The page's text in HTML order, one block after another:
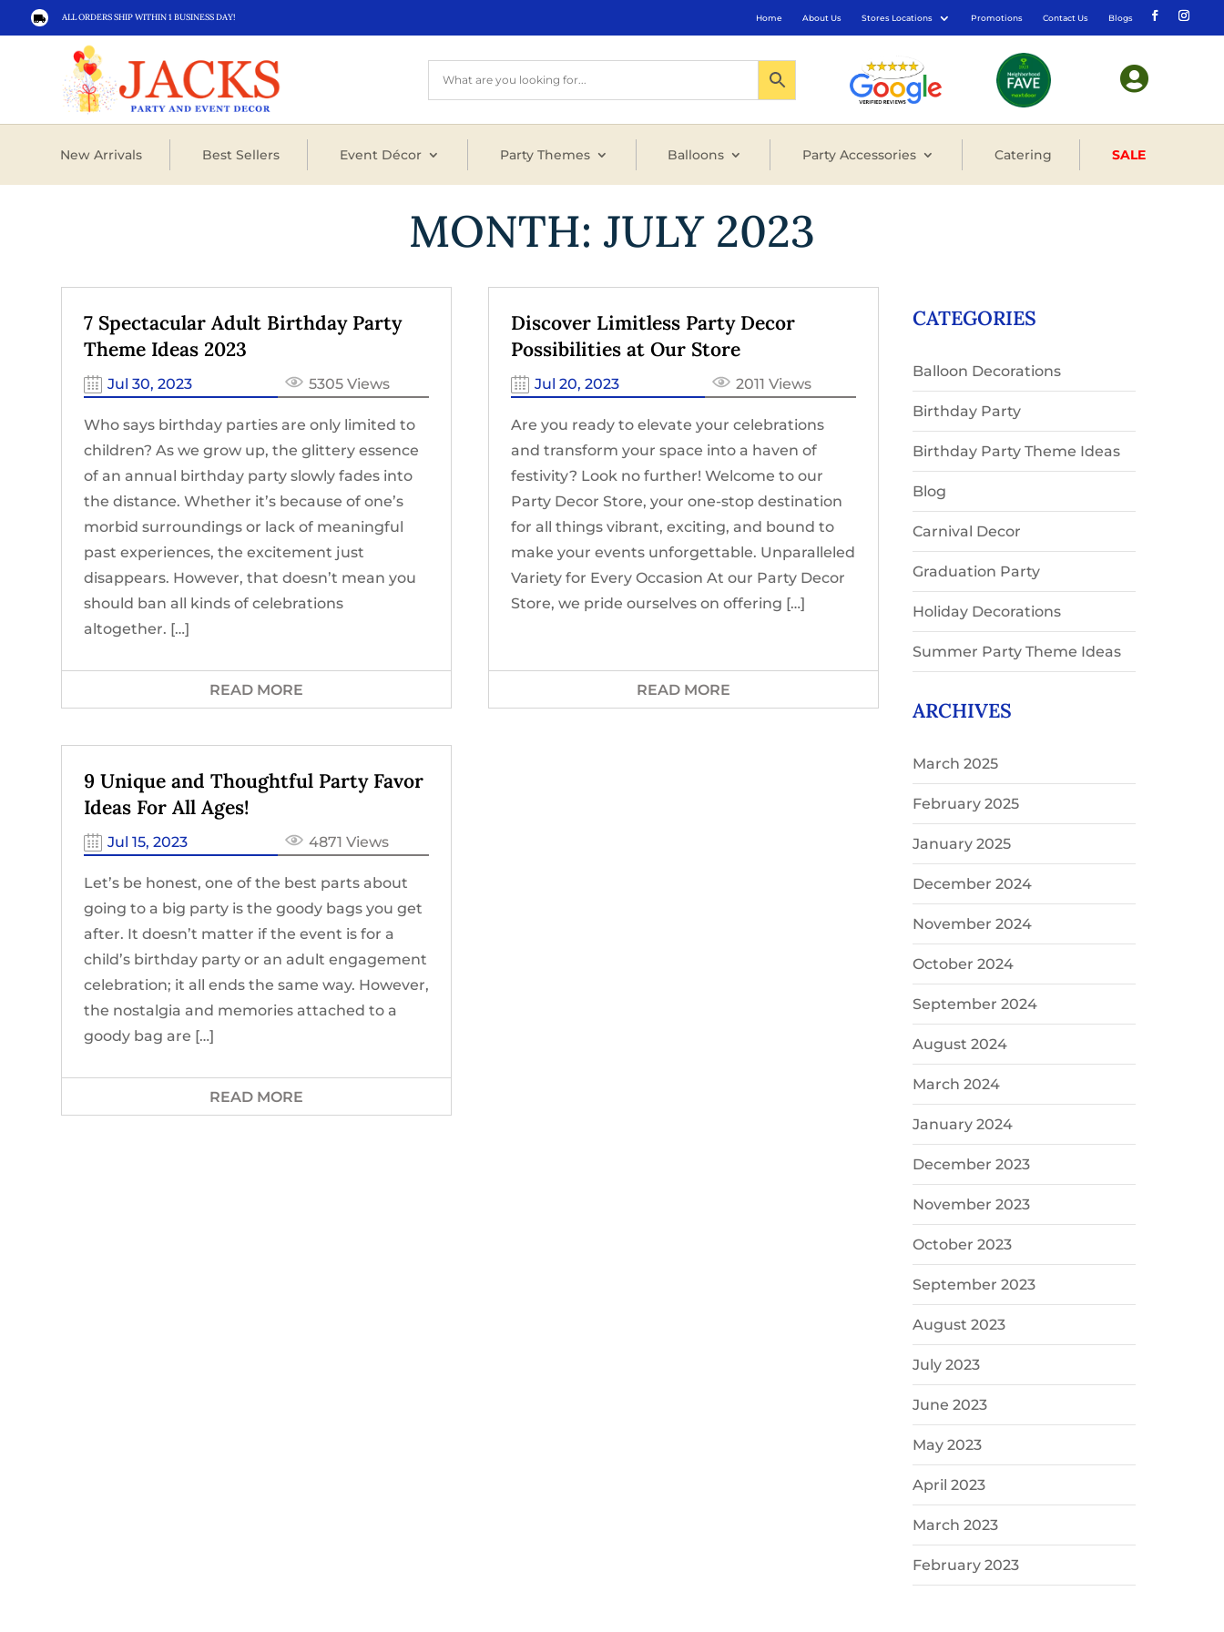
 ALL ORDERS SHIP WITHIN 1 BUSINESS DAY! Home About Us Stores Locations Promotions Contact Us Blogs

New Arrivals Best Sellers Event Décor Party Themes Balloons Party Accessories Catering SALE
MONTH: JULY 2023
7 Spectacular Adult Birthday Party
Theme Ideas 2023
Jul 30, 2023 5305 Views
Who says birthday parties are only limited to
children? As we grow up, the glittery essence
of an annual birthday party slowly fades into
the distance. Whether it’s because of one’s
morbid surroundings or lack of meaningful
past experiences, the excitement just
disappears. However, that doesn’t mean you
should ban all kinds of celebrations
altogether. […]
READ MORE
Discover Limitless Party Decor
Possibilities at Our Store
Jul 20, 2023 2011 Views
Are you ready to elevate your celebrations
and transform your space into a haven of
festivity? Look no further! Welcome to our
Party Decor Store, your one-stop destination
for all things vibrant, exciting, and bound to
make your events unforgettable. Unparalleled
Variety for Every Occasion At our Party Decor
Store, we pride ourselves on offering […]
READ MORE
9 Unique and Thoughtful Party Favor
Ideas For All Ages!
Jul 15, 2023 4871 Views
Let’s be honest, one of the best parts about
going to a big party is the goody bags you get
after. It doesn’t matter if the event is for a
child’s birthday party or an adult engagement
celebration; it all ends the same way. However,
the nostalgia and memories attached to a
goody bag are […]
READ MORE
CATEGORIES
Balloon Decorations
Birthday Party
Birthday Party Theme Ideas
Blog
Carnival Decor
Graduation Party
Holiday Decorations
Summer Party Theme Ideas
ARCHIVES
March 2025
February 2025
January 2025
December 2024
November 2024
October 2024
September 2024
August 2024
March 2024
January 2024
December 2023
November 2023
October 2023
September 2023
August 2023
July 2023
June 2023
May 2023
April 2023
March 2023
February 2023